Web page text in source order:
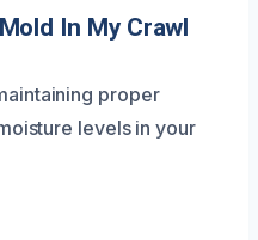
In My Crawl
proper
levels in your